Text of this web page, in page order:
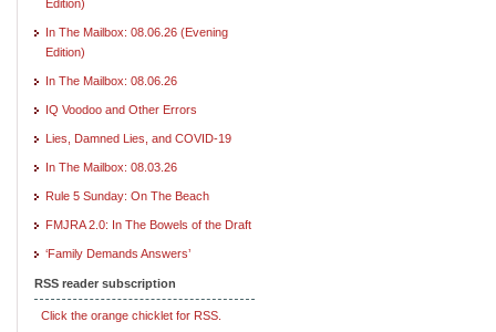
Edition)
In The Mailbox: 08.06.26 (Evening
Edition)
In The Mailbox: 08.06.26
IQ Voodoo and Other Errors
Lies, Damned Lies, and COVID-19
In The Mailbox: 08.03.26
Rule 5 Sunday: On The Beach
FMJRA 2.0: In The Bowels of the Draft
‘Family Demands Answers’
RSS reader subscription
Click the orange chicklet for RSS.